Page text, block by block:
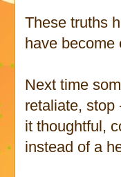
These truths
have become
Next time
retaliate, stop
it thoughtful,
instead of a